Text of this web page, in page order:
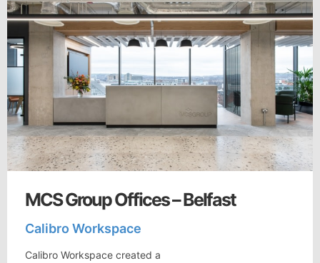
MCS Group Offices – Belfast
Calibro Workspace
Calibro Workspace created a